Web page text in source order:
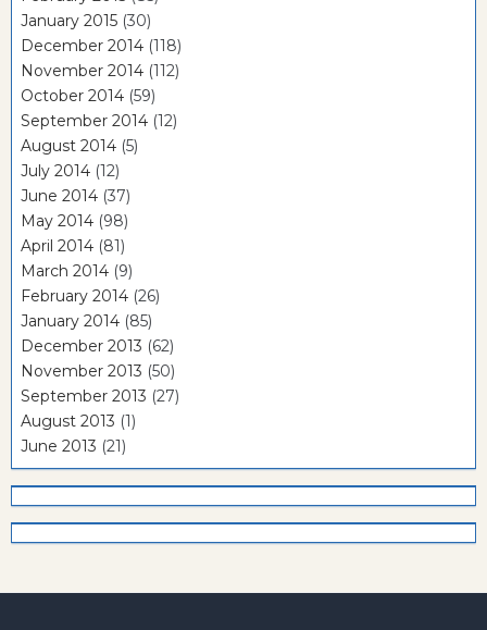
January 2015 (30)
December 2014 (118)
November 2014 (112)
October 2014 (59)
September 2014 (12)
August 2014 (5)
July 2014 (12)
June 2014 (37)
May 2014 (98)
April 2014 (81)
March 2014 (9)
February 2014 (26)
January 2014 (85)
December 2013 (62)
November 2013 (50)
September 2013 (27)
August 2013 (1)
June 2013 (21)